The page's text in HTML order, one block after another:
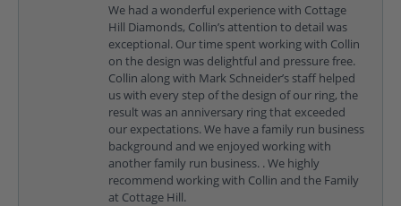
We had a wonderful experience with Cottage
Hill Diamonds, Collin’s attention to detail was
exceptional. Our time spent working with Collin
on the design was delightful and pressure free.
Collin along with Mark Schneider’s staff helped
us with every step of the design of our ring, the
result was an anniversary ring that exceeded
our expectations. We have a family run business
background and we enjoyed working with
another family run business. . We highly
recommend working with Collin and the Family
at Cottage Hill.